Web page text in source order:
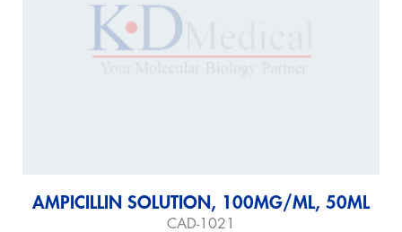
AMPICILLIN SOLUTION, 100MG/ML, 50ML
CAD-1021